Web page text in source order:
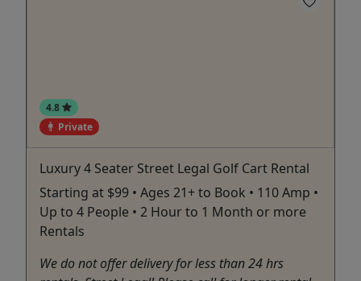
4.8
Private
Luxury 4 Seater Street Legal Golf Cart Rental
Starting at $99 • Ages 21+ to Book • 110 Amp •
Up to 4 People • 2 Hour to 1 Month or more
Rentals
We do not offer delivery for less than 24 hrs